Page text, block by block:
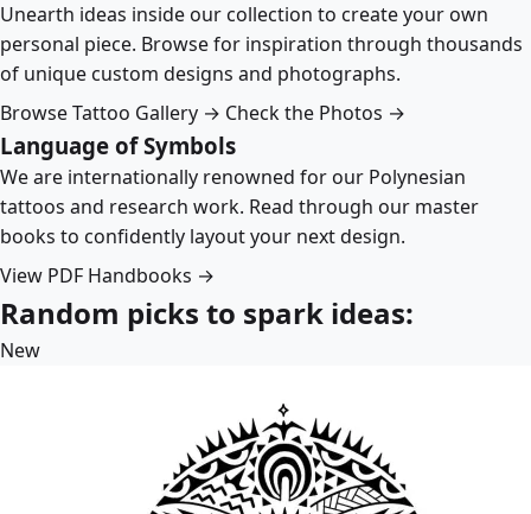
Unearth ideas inside our collection to create your own
personal piece. Browse for inspiration through thousands
of unique custom designs and photographs.
Browse Tattoo Gallery → Check the Photos →
Language of Symbols
We are internationally renowned for our Polynesian
tattoos and research work. Read through our master
books to confidently layout your next design.
View PDF Handbooks →
Random picks to spark ideas:
New